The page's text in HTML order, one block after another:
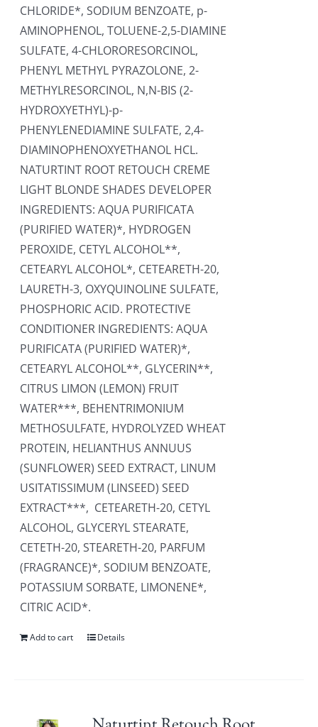
CHLORIDE*, SODIUM BENZOATE, p-
AMINOPHENOL, TOLUENE-2,5-DIAMINE
SULFATE, 4-CHLORORESORCINOL,
PHENYL METHYL PYRAZOLONE, 2-
METHYLRESORCINOL, N,N-BIS (2-
HYDROXYETHYL)-p-
PHENYLENEDIAMINE SULFATE, 2,4-
DIAMINOPHENOXYETHANOL HCL.
NATURTINT ROOT RETOUCH CREME
LIGHT BLONDE SHADES DEVELOPER
INGREDIENTS: AQUA PURIFICATA
(PURIFIED WATER)*, HYDROGEN
PEROXIDE, CETYL ALCOHOL**,
CETEARYL ALCOHOL*, CETEARETH-20,
LAURETH-3, OXYQUINOLINE SULFATE,
PHOSPHORIC ACID. PROTECTIVE
CONDITIONER INGREDIENTS: AQUA
PURIFICATA (PURIFIED WATER)*,
CETEARYL ALCOHOL**, GLYCERIN**,
CITRUS LIMON (LEMON) FRUIT
WATER***, BEHENTRIMONIUM
METHOSULFATE, HYDROLYZED WHEAT
PROTEIN, HELIANTHUS ANNUUS
(SUNFLOWER) SEED EXTRACT, LINUM
USITATISSIMUM (LINSEED) SEED
EXTRACT***, CETEARETH-20, CETYL
ALCOHOL, GLYCERYL STEARATE,
CETETH-20, STEARETH-20, PARFUM
(FRAGRANCE)*, SODIUM BENZOATE,
POTASSIUM SORBATE, LIMONENE*,
CITRIC ACID*.
Add to cart Details